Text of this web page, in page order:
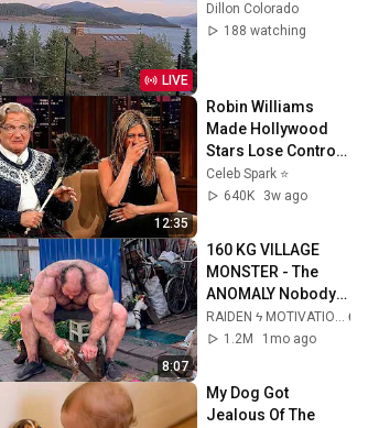
LIVE
Dillon Colorado
188 watching
12:35
Robin Williams
Made Hollywood
Stars Lose Control
and Go Off-Script
Celeb Spark ⭐
640K
3w ago
8:07
160 KG VILLAGE
MONSTER - The
ANOMALY Nobody
Can Explain -
SUPERHUMAN
RAIDEN ϟ MOTIVATION
1.2M
1mo ago
My Dog Got
Jealous Of The